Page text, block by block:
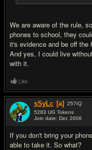
We are aware of the rule,
phones to school, they
it's evidence and be off the
And yes, I could live
with it.
Like
sSyLc [a] 257IQ
5283 UG Tokens
Join date: Dec 2006
If you don't bring your
able to take it. So what?